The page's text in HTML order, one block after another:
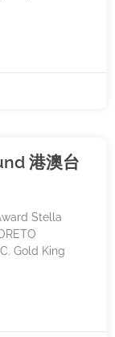
港澳台
Stella
Gold King